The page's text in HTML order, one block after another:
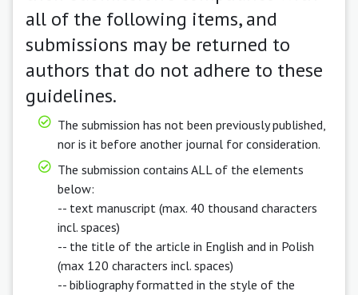
all of the following items, and
submissions may be returned to
authors that do not adhere to these
guidelines.
The submission has not been previously published,
nor is it before another journal for consideration.
The submission contains ALL of the elements
below:
-- text manuscript (max. 40 thousand characters
incl. spaces)
-- the title of the article in English and in Polish
(max 120 characters incl. spaces)
-- bibliography formatted in the style of the